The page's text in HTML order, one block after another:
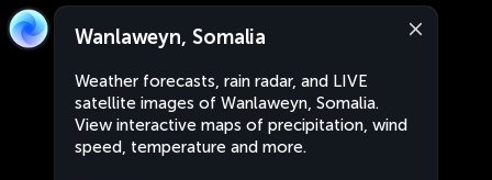
Wanlaweyn, Somalia
Weather forecasts, rain radar, and LIVE
satellite images of Wanlaweyn, Somalia.
View interactive maps of precipitation, wind
speed, temperature and more.